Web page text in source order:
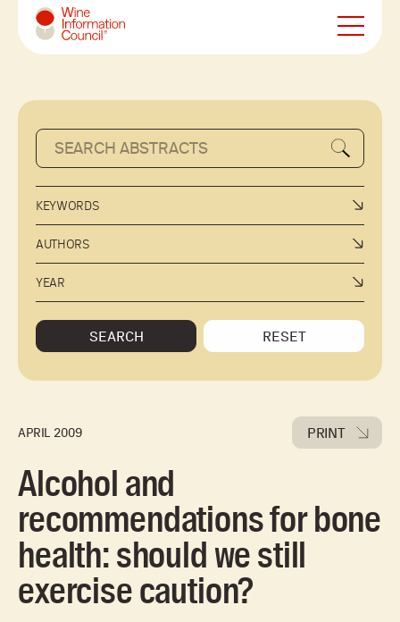
Wine Information Council
KEYWORDS
AUTHORS
YEAR
SEARCH RESET
APRIL 2009 PRINT
Alcohol and
recommendations for bone
health: should we still
exercise caution?